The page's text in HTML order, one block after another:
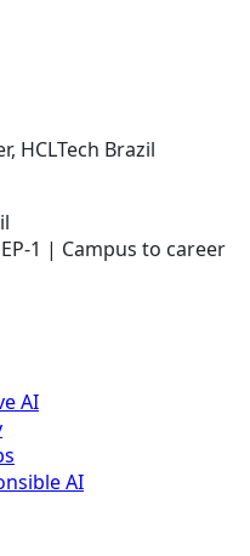
HCLTech Brazil
EP-1 | Campus to career
AI
AI